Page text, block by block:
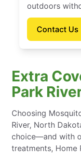
outdoors
Contact Us
Extra
Park
Choosing
River, North
choice—and with
treatments, Home